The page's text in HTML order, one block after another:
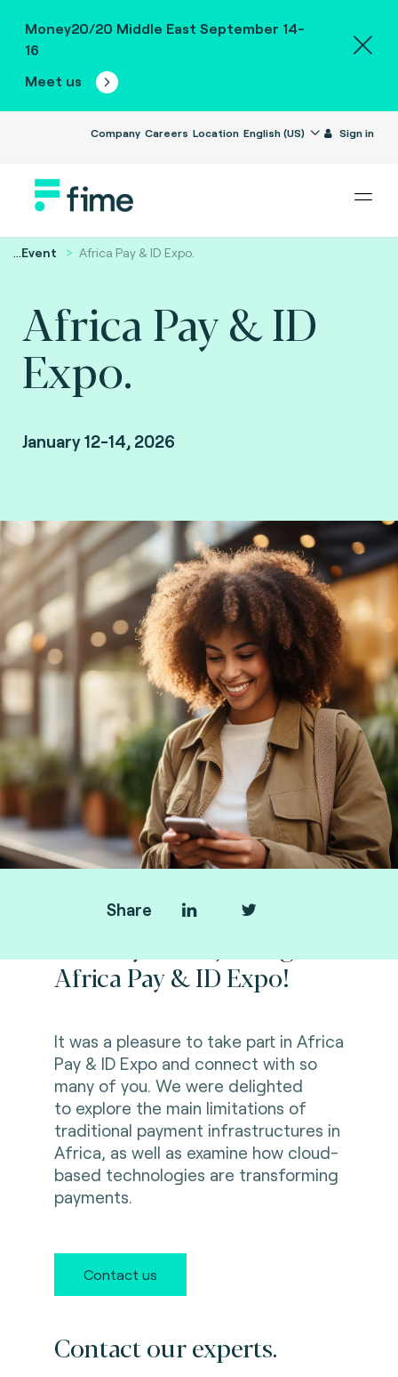
Money20/20 Middle East September 14-
16
Meet us
Company Careers Location English (US) Sign in
...Event Africa Pay & ID Expo.
Africa Pay & ID
Expo.
January 12-14, 2026
Marrakesh, Morocco.
Share
Africa Pay & ID Expo!
It was a pleasure to take part in Africa
Pay & ID Expoand connect with so
many of you. We were delighted
toexplore the main limitations of
traditional payment infrastructures in
Africa, as well as examine how cloud-
based technologies are transforming
payments.
Contact us
Contact our experts.